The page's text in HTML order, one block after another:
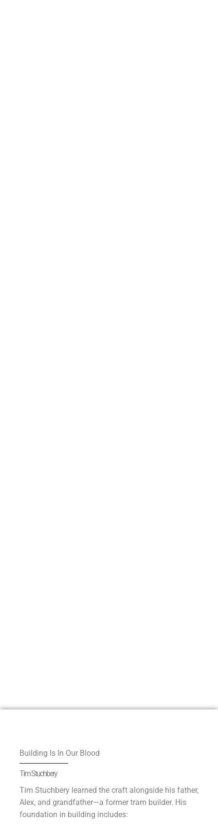
Building Is In Our Blood
Tim Stuchbery
Tim Stuchbery learned the craft alongside his father,
Alex, and grandfather—a former tram builder. His
foundation in building includes: